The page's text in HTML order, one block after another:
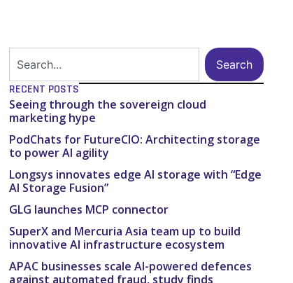
Search
RECENT POSTS
Seeing through the sovereign cloud
marketing hype
PodChats for FutureCIO: Architecting storage
to power AI agility
Longsys innovates edge AI storage with “Edge
AI Storage Fusion”
GLG launches MCP connector
SuperX and Mercuria Asia team up to build
innovative AI infrastructure ecosystem
APAC businesses scale AI-powered defences
against automated fraud, study finds